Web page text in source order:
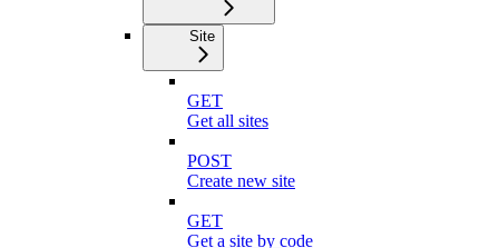
Site
GET
Get all sites
POST
Create new site
GET
Get a site by code